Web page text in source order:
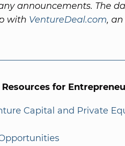
announcements. The
with VentureDeal.com,
for
Capital and Private